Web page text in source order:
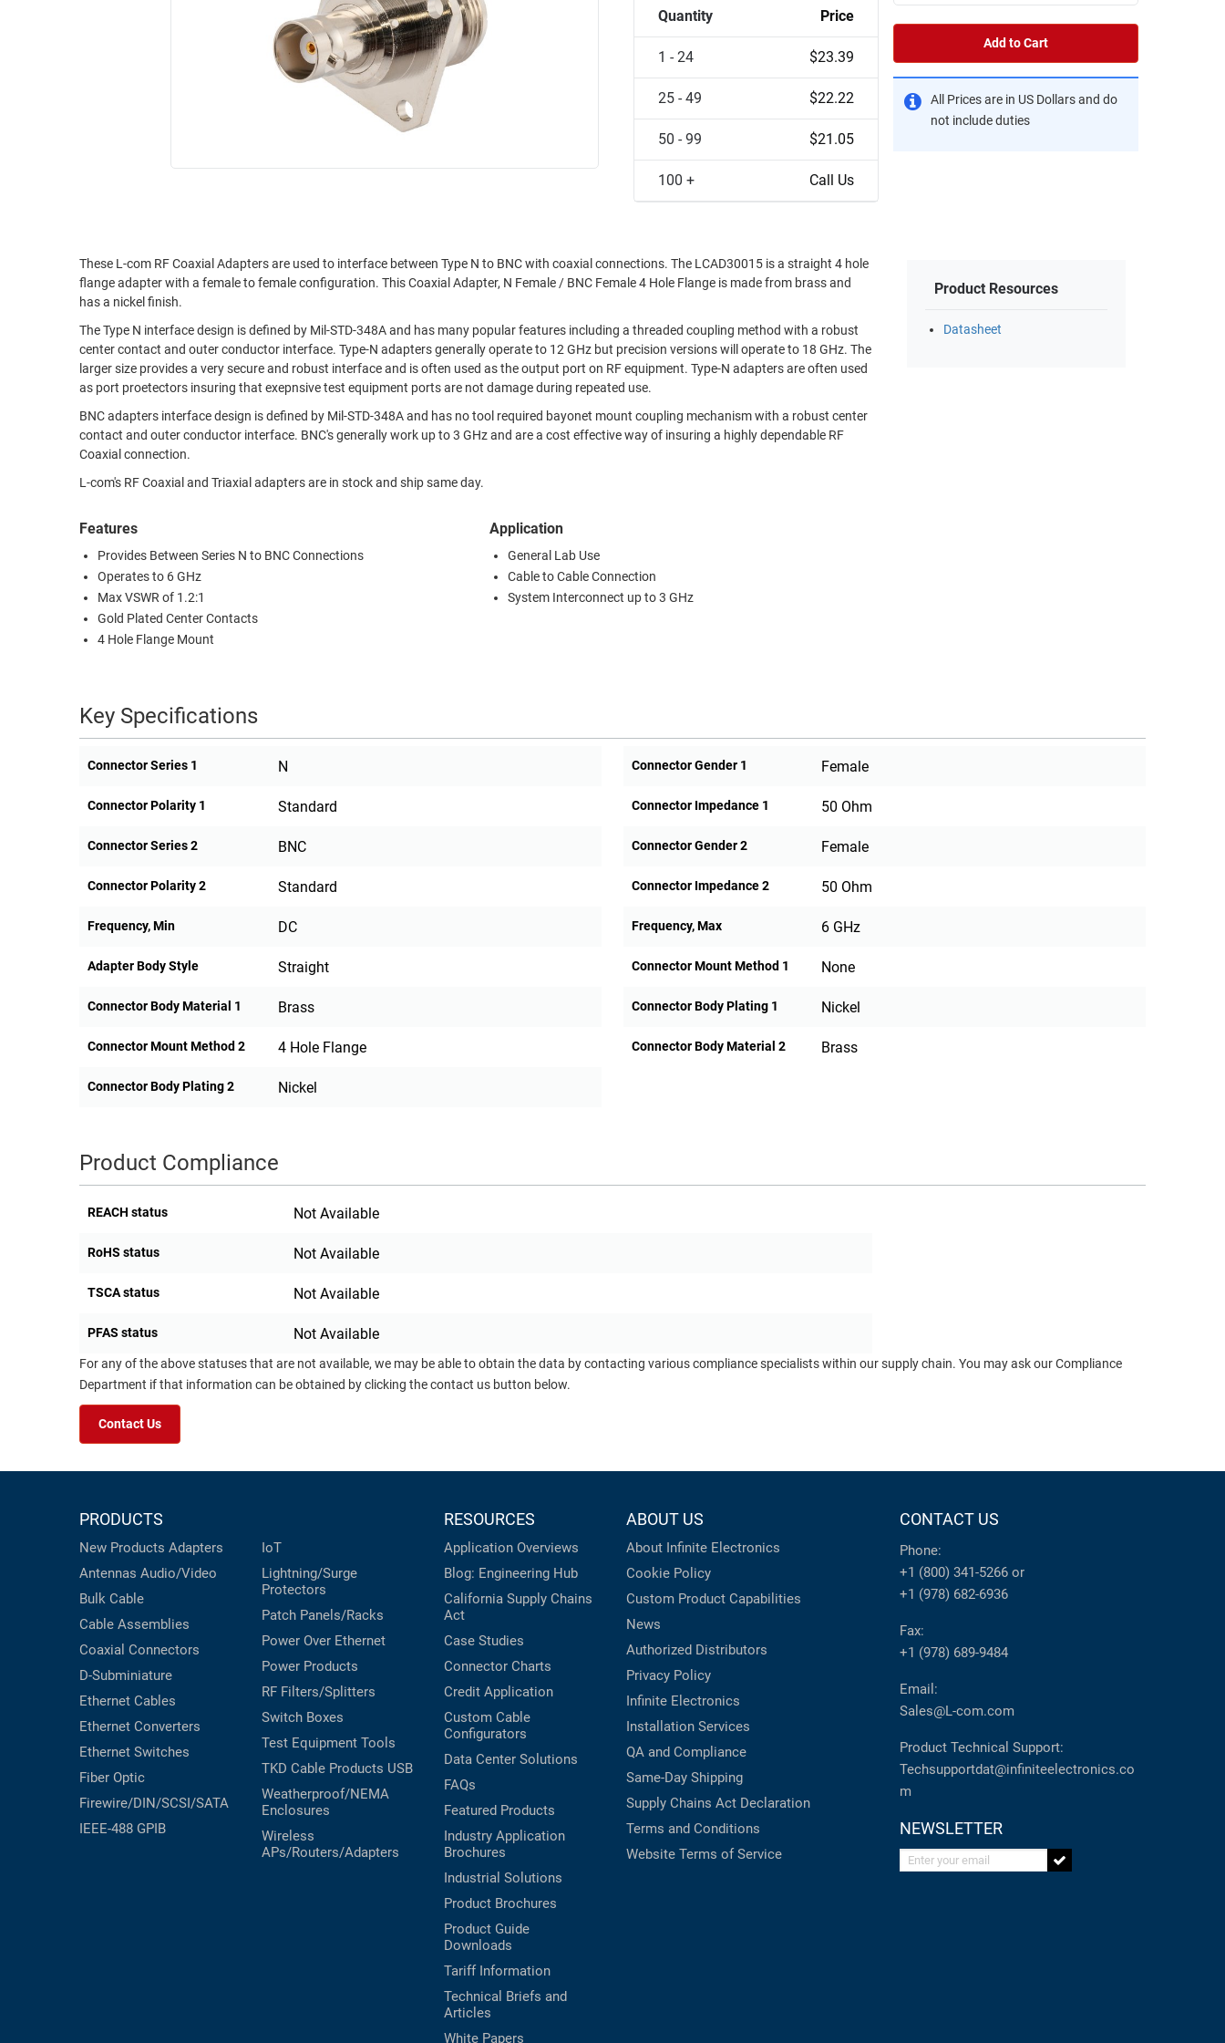
INDUSTRIAL
ETHERNET
CABINETS
WIRELESS
FIREWIRE/DIN/SCSI/SATA
PRODUCTS
ROUTING
MANAGEMENT
SENSORS
EQUIPMENT
PRINTERS
Quantity Price
1 - 24 $23.39
25 - 49 $22.22
50 - 99 $21.05
100 + Call Us
Add to Cart
All Prices are in US Dollars and do
not include duties
These L-com RF Coaxial Adapters are used to interface between Type N to BNC with coaxial connections. The LCAD30015 is a straight 4 hole
flange adapter with a female to female configuration. This Coaxial Adapter, N Female / BNC Female 4 Hole Flange is made from brass and
has a nickel finish.
The Type N interface design is defined by Mil-STD-348A and has many popular features including a threaded coupling method with a robust
center contact and outer conductor interface. Type-N adapters generally operate to 12 GHz but precision versions will operate to 18 GHz. The
larger size provides a very secure and robust interface and is often used as the output port on RF equipment. Type-N adapters are often used
as port proetectors insuring that exepnsive test equipment ports are not damage during repeated use.
BNC adapters interface design is defined by Mil-STD-348A and has no tool required bayonet mount coupling mechanism with a robust center
contact and outer conductor interface. BNC's generally work up to 3 GHz and are a cost effective way of insuring a highly dependable RF
Coaxial connection.
L-com's RF Coaxial and Triaxial adapters are in stock and ship same day.
Features
Provides Between Series N to BNC Connections
Operates to 6 GHz
Max VSWR of 1.2:1
Gold Plated Center Contacts
4 Hole Flange Mount
Application
General Lab Use
Cable to Cable Connection
System Interconnect up to 3 GHz
Product Resources
Datasheet
Key Specifications
Connector Series 1 N Connector Gender 1 Female
Connector Polarity 1 Standard Connector Impedance 1 50 Ohm
Connector Series 2 BNC Connector Gender 2 Female
Connector Polarity 2 Standard Connector Impedance 2 50 Ohm
Frequency, Min DC Frequency, Max 6 GHz
Adapter Body Style Straight Connector Mount Method 1 None
Connector Body Material 1 Brass Connector Body Plating 1 Nickel
Connector Mount Method 2 4 Hole Flange Connector Body Material 2 Brass
Connector Body Plating 2 Nickel
Product Compliance
REACH status Not Available
RoHS status Not Available
TSCA status Not Available
PFAS status Not Available
For any of the above statuses that are not available, we may be able to obtain the data by contacting various compliance specialists within our supply chain. You may ask our Compliance
Department if that information can be obtained by clicking the contact us button below.
Contact Us
PRODUCTS
New Products Adapters
Antennas Audio/Video
Bulk Cable
Cable Assemblies
Coaxial Connectors
D-Subminiature
Ethernet Cables
Ethernet Converters
Ethernet Switches
Fiber Optic
Firewire/DIN/SCSI/SATA
IEEE-488 GPIB
IoT
Lightning/Surge
Protectors
Patch Panels/Racks
Power Over Ethernet
Power Products
RF Filters/Splitters
Switch Boxes
Test Equipment Tools
TKD Cable Products USB
Weatherproof/NEMA
Enclosures
Wireless
APs/Routers/Adapters
RESOURCES
Application Overviews
Blog: Engineering Hub
California Supply Chains
Act
Case Studies
Connector Charts
Credit Application
Custom Cable
Configurators
Data Center Solutions
FAQs
Featured Products
Industry Application
Brochures
Industrial Solutions
Product Brochures
Product Guide
Downloads
Tariff Information
Technical Briefs and
Articles
White Papers
ABOUT US
About Infinite Electronics
Cookie Policy
Custom Product Capabilities
News
Authorized Distributors
Privacy Policy
Infinite Electronics
Installation Services
QA and Compliance
Same-Day Shipping
Supply Chains Act Declaration
Terms and Conditions
Website Terms of Service
CONTACT US
Phone:
+1 (800) 341-5266 or
+1 (978) 682-6936
Fax:
+1 (978) 689-9484
Email:
Sales@L-com.com
Product Technical Support:
Techsupportdat@infiniteelectronics.co
m
NEWSLETTER
Enter your email